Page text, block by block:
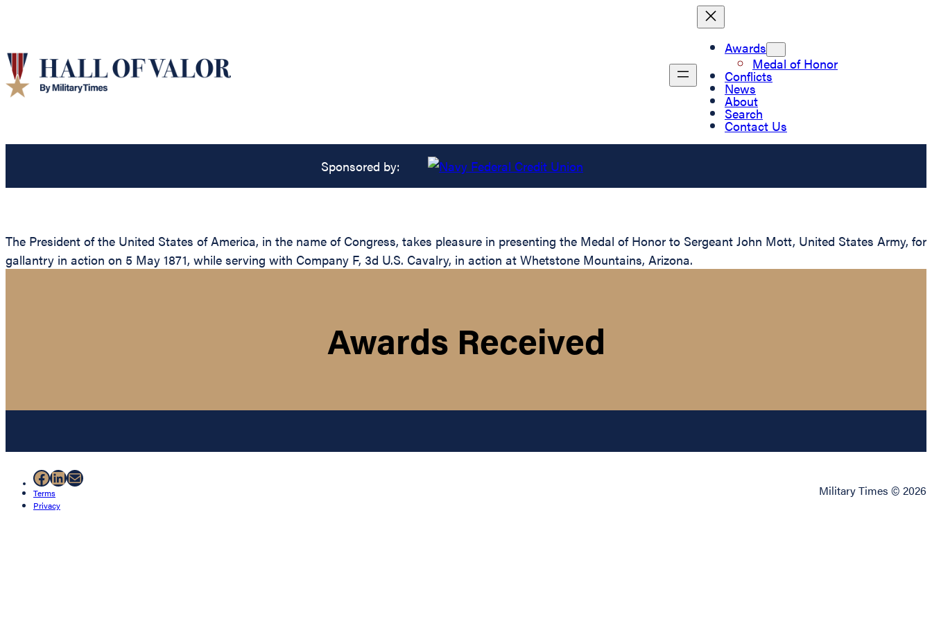
Awards
Medal of Honor
Conflicts
News
About
Search
Contact Us
Sponsored by:
The President of the United States of America, in the name of Congress, takes pleasure in presenting the Medal of Honor to Sergeant John Mott, United States Army, for
gallantry in action on 5 May 1871, while serving with Company F, 3d U.S. Cavalry, in action at Whetstone Mountains, Arizona.
Awards Received
Facebook
LinkedIn
Mail
Terms
Privacy
Military Times © 2026